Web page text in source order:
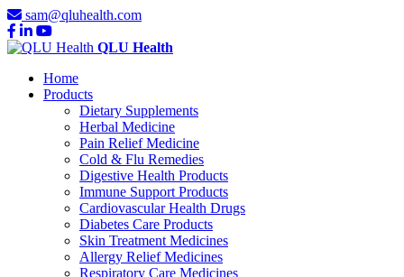
sam@qluhealth.com
QLU Health
Home
Products
Dietary Supplements
Herbal Medicine
Pain Relief Medicine
Cold & Flu Remedies
Digestive Health Products
Immune Support Products
Cardiovascular Health Drugs
Diabetes Care Products
Skin Treatment Medicines
Allergy Relief Medicines
Respiratory Care Medicines